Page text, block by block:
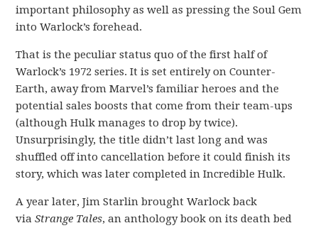
important philosophy as well as pressing the Soul Gem
into Warlock’s forehead.
That is the peculiar status quo of the first half of
Warlock’s 1972 series. It is set entirely on Counter-
Earth, away from Marvel’s familiar heroes and the
potential sales boosts that come from their team-ups
(although Hulk manages to drop by twice).
Unsurprisingly, the title didn’t last long and was
shuffled off into cancellation before it could finish its
story, which was later completed in Incredible Hulk.
A year later, Jim Starlin brought Warlock back
viaStrange Tales, an anthology book on its death bed